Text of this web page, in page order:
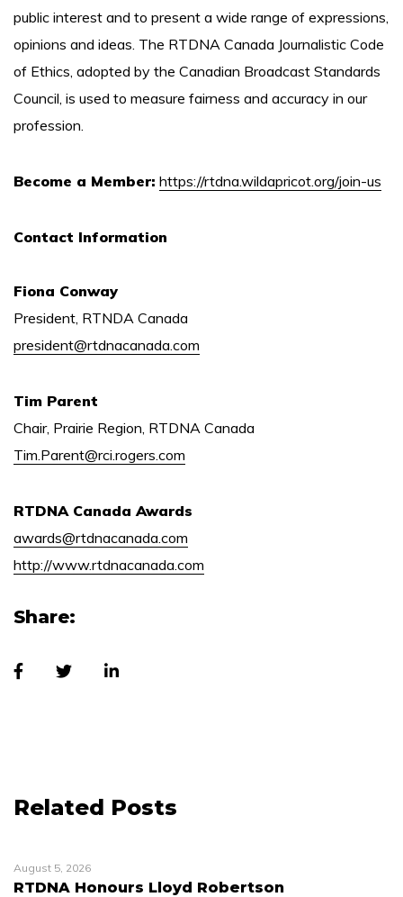
public interest and to present a wide range of expressions,
opinions and ideas. The RTDNA Canada Journalistic Code
of Ethics, adopted by the Canadian Broadcast Standards
Council, is used to measure fairness and accuracy in our
profession.
Become a Member: https://rtdna.wildapricot.org/join-us
Contact Information
Fiona Conway
President, RTNDA Canada
president@rtdnacanada.com
Tim Parent
Chair, Prairie Region, RTDNA Canada
Tim.Parent@rci.rogers.com
RTDNA Canada Awards
awards@rtdnacanada.com
http://www.rtdnacanada.com
Share:
Related Posts
August 5, 2026
RTDNA Honours Lloyd Robertson